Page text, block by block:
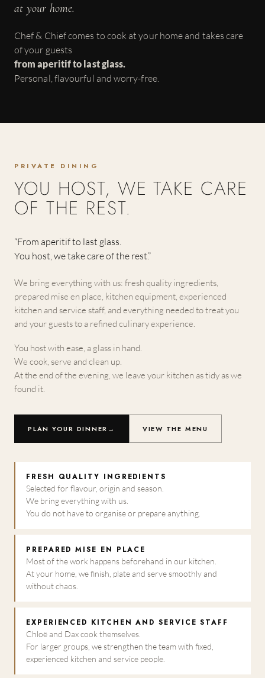
at your home.
Chef & Chief comes to cook at your home and takes care
of your guests
from aperitif to last glass.
Personal, flavourful and worry-free.
PRIVATE DINING
YOU HOST, WE TAKE CARE
OF THE REST.
“From aperitif to last glass.
You host, we take care of the rest.”
We bring everything with us: fresh quality ingredients,
prepared mise en place, kitchen equipment, experienced
kitchen and service staff, and everything needed to treat you
and your guests to a refined culinary experience.
You host with ease, a glass in hand.
We cook, serve and clean up.
At the end of the evening, we leave your kitchen as tidy as we
found it.
PLAN YOUR DINNER → VIEW THE MENU
FRESH QUALITY INGREDIENTS
Selected for flavour, origin and season.
We bring everything with us.
You do not have to organise or prepare anything.
PREPARED MISE EN PLACE
Most of the work happens beforehand in our kitchen.
At your home, we finish, plate and serve smoothly and
without chaos.
EXPERIENCED KITCHEN AND SERVICE STAFF
Chloë and Dax cook themselves.
For larger groups, we strengthen the team with fixed,
experienced kitchen and service people.